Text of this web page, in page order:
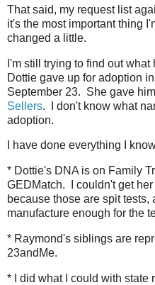
That said, my request list
it's the most important thing
changed a little.
I'm still trying to find out
Dottie gave up for adoption
September 23. She gave
Sellers. I don't know what
adoption.
I have done everything I
* Dottie's DNA is on Family
GEDMatch. I couldn't get
because those are spit tests,
manufacture enough for the
* Raymond's siblings are
23andMe.
* I did what I could with state